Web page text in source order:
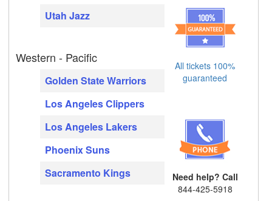
Utah Jazz
Western - Pacific
Golden State Warriors
Los Angeles Clippers
Los Angeles Lakers
Phoenix Suns
Sacramento Kings
All tickets 100%
guaranteed
Need help? Call
844-425-5918